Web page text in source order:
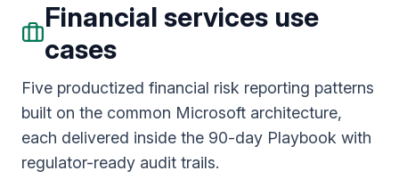
Financial services use
cases
Five productized financial risk reporting patterns
built on the common Microsoft architecture,
each delivered inside the 90-day Playbook with
regulator-ready audit trails.